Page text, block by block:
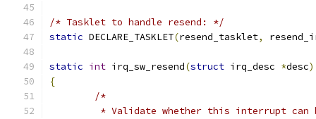
/* Tasklet to handle resend: */
static DECLARE_TASKLET(resend_tasklet,
static int irq_sw_resend(struct irq_desc *desc)
{
/*
* Validate whether this interrupt